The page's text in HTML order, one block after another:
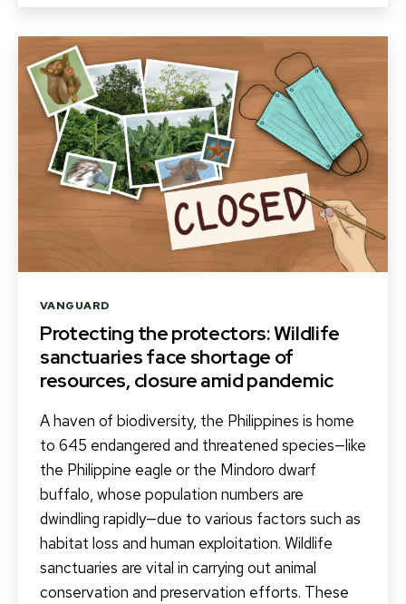
Categories
VANGUARD
Protecting the protectors: Wildlife
sanctuaries face shortage of
resources, closure amid pandemic
A haven of biodiversity, the Philippines is home
to 645 endangered and threatened species—like
the Philippine eagle or the Mindoro dwarf
buffalo, whose population numbers are
dwindling rapidly—due to various factors such as
habitat loss and human exploitation. Wildlife
sanctuaries are vital in carrying out animal
conservation and preservation efforts. These